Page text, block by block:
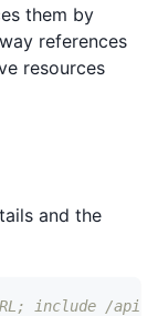
them by
references
resources
and the
include /